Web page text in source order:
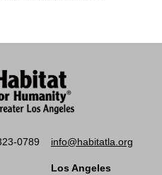
0789 info@habitatla.org
Los Angeles